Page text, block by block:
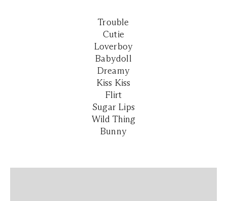
Trouble
Cutie
Loverboy
Babydoll
Dreamy
Kiss Kiss
Flirt
Sugar Lips
Wild Thing
Bunny